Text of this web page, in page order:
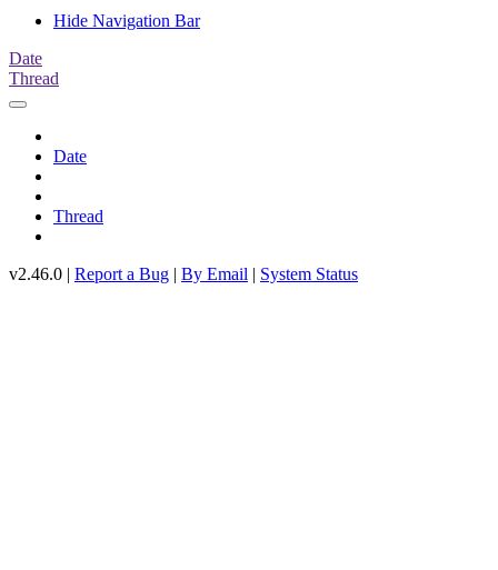
Hide Navigation Bar
Date
Thread
Date
Thread
v2.46.0 | Report a Bug | By Email | System Status